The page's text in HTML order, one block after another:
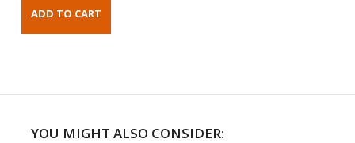
YOU MIGHT ALSO CONSIDER: